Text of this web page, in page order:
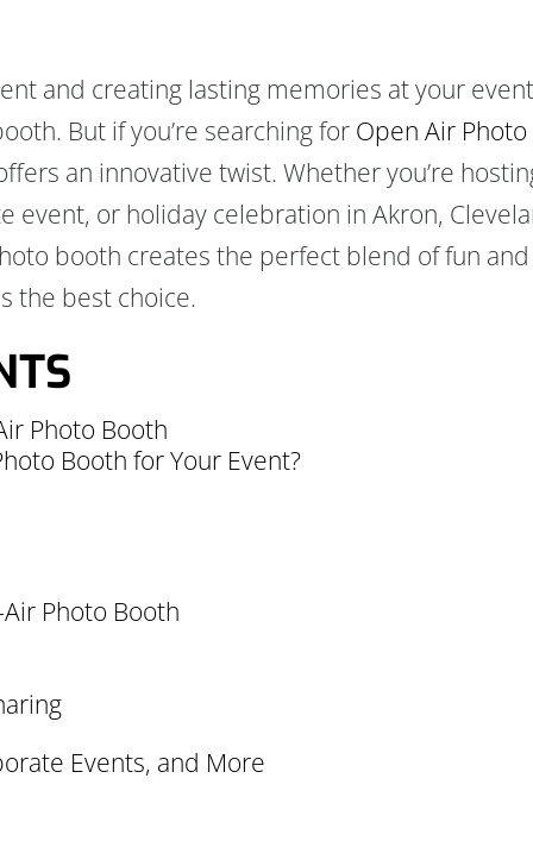
and creating lasting memories at your
But if you’re searching for Open Air Photo
an innovative twist. Whether you’re
event, or holiday celebration in Akron,
booth creates the perfect blend of fun and
the best choice.
Photo Booth
Booth for Your Event?
Photo Booth
Events, and More